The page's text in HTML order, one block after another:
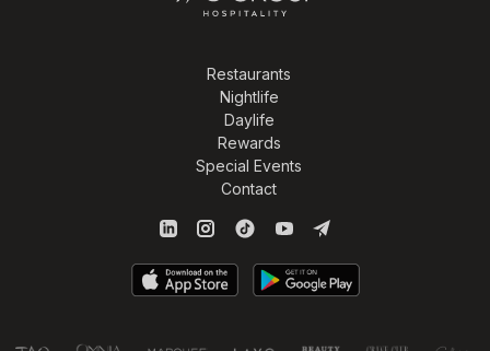
Restaurants
Nightlife
Daylife
Rewards
Special Events
Contact